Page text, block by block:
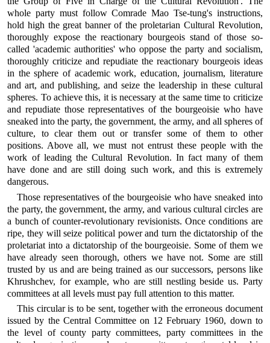
whole party must follow Comrade Mao Tse-tung's instructions,
hold high the great banner of the proletarian Cultural Revolution,
thoroughly expose the reactionary bourgeois stand of those so-
called 'academic authorities' who oppose the party and socialism,
thoroughly criticize and repudiate the reactionary bourgeois ideas
in the sphere of academic work, education, journalism, literature
and art, and publishing, and seize the leadership in these cultural
spheres. To achieve this, it is necessary at the same time to criticize
and repudiate those representatives of the bourgeoisie who have
sneaked into the party, the government, the army, and all spheres of
culture, to clear them out or transfer some of them to other
positions. Above all, we must not entrust these people with the
work of leading the Cultural Revolution. In fact many of them
have done and are still doing such work, and this is extremely
dangerous.
Those representatives of the bourgeoisie who have sneaked into
the party, the government, the army, and various cultural circles are
a bunch of counter-revolutionary revisionists. Once conditions are
ripe, they will seize political power and turn the dictatorship of the
proletariat into a dictatorship of the bourgeoisie. Some of them we
have already seen thorough, others we have not. Some are still
trusted by us and are being trained as our successors, persons like
Khrushchev, for example, who are still nestling beside us. Party
committees at all levels must pay full attention to this matter.
This circular is to be sent, together with the erroneous document
issued by the Central Committee on 12 February 1960, down to
the level of county party committees, party committees in the